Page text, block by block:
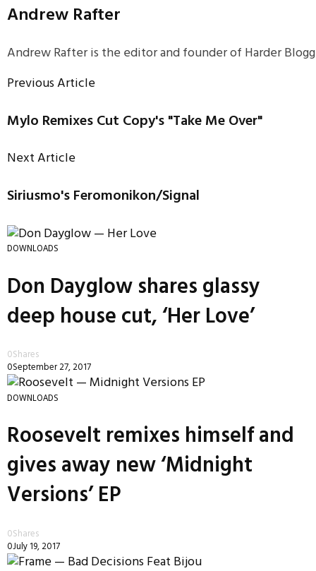
Andrew Rafter
Andrew Rafter is the editor and founder of Harder
Previous Article
Mylo Remixes Cut Copy's "Take Me Over"
Next Article
Siriusmo's Feromonikon/Signal
DOWNLOADS
Don Dayglow shares glassy
deep house cut, ‘Her Love’
0Shares
0September 27, 2017
DOWNLOADS
Roosevelt remixes himself and
gives away new ‘Midnight
Versions’ EP
0Shares
0July 19, 2017